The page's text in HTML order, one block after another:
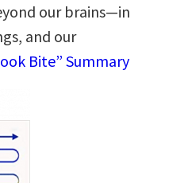
our brains—in
and our
Bite” Summary